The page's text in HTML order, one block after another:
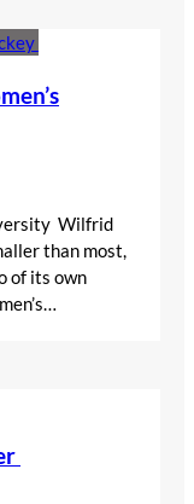
Wilfrid
than most,
of its own